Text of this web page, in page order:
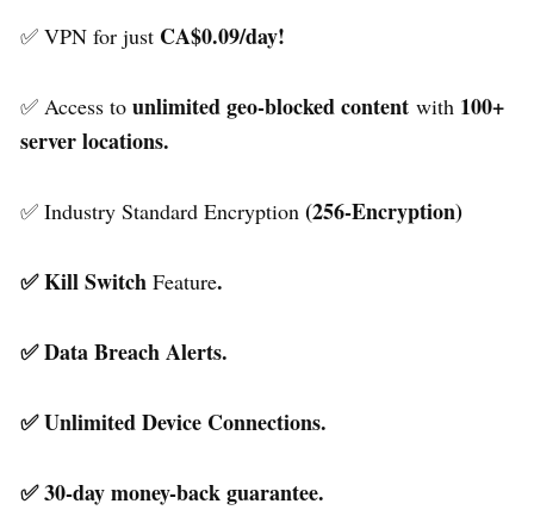
✅ VPN for just CA$0.09/day!
✅ Access to unlimited geo-blocked content with 100+
server locations.
✅ Industry Standard Encryption (256-Encryption)
✅ Kill Switch Feature.
✅ Data Breach Alerts.
✅ Unlimited Device Connections.
✅ 30-day money-back guarantee.